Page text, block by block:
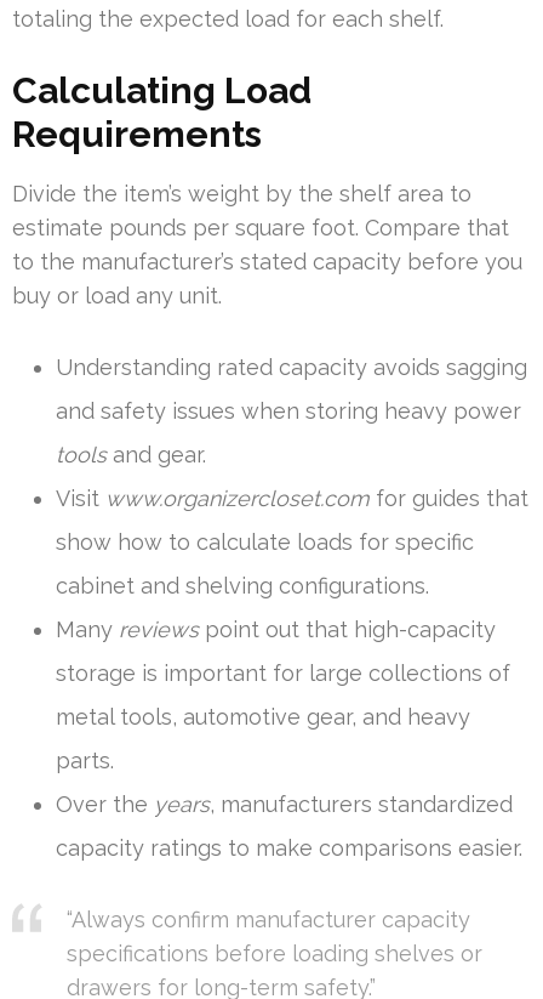
totaling the expected load for each shelf.
Calculating Load
Requirements
Divide the item’s weight by the shelf area to
estimate pounds per square foot. Compare that
to the manufacturer’s stated capacity before you
buy or load any unit.
Understanding rated capacity avoids sagging
and safety issues when storing heavy power
toolsand gear.
Visit www.organizercloset.com for guides that
show how to calculate loads for specific
cabinet and shelving configurations.
Many reviewspoint out that high-capacity
storage is important for large collections of
metal tools, automotive gear, and heavy
parts.
Over the years, manufacturers standardized
capacity ratings to make comparisons easier.
“Always confirm manufacturer capacity
specifications before loading shelves or
drawers for long-term safety.”